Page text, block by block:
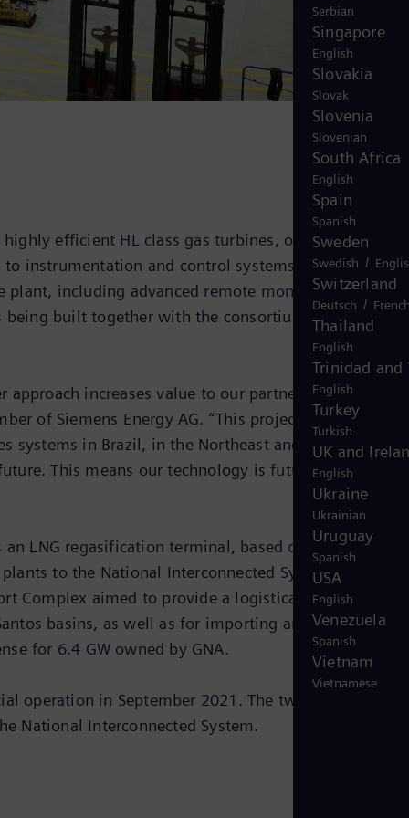
Serbian
Singapore
English
Slovakia
Slovak
Slovenia
Slovenian
South Africa
English
Spain
Spanish
Sweden
Swedish /
Switzerland
Deutsch /
Thailand
English
Trinidad and
English
Turkey
Turkish
UK and
English
Ukraine
Ukrainian
Uruguay
Spanish
USA
English
Venezuela
Spanish
Vietnam
Vietnamese
efficient HL class gas turbines, one steam
instrumentation and control systems. The services
plant, including advanced remote monitoring and
built together with the consortium partner
increases value to our partners, and also
of Siemens Energy AG. “This project is strategic,
systems in Brazil, in the Northeast and Southeast of
This means our technology is future-proof for
LNG regasification terminal, based on an FSRU
to the National Interconnected System. The
Complex aimed to provide a logistical solution for
basins, as well as for importing and storing LNG.
for 6.4 GW owned by GNA.
operation in September 2021. The two power plants
National Interconnected System.